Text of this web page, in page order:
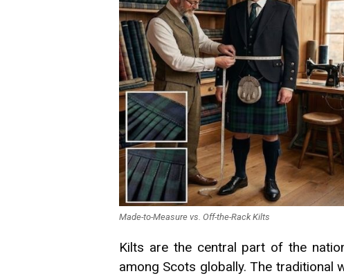
Made-to-Measure vs. Off-the-Rack Kilts
Kilts are the central part of the
among Scots globally. The traditional